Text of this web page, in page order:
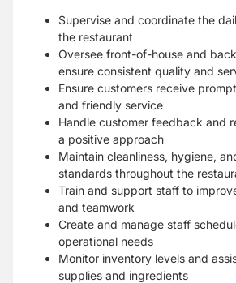
Supervise and coordinate the
the restaurant
Oversee front-of-house and
ensure consistent quality and
Ensure customers receive
and friendly service
Handle customer feedback and
a positive approach
Maintain cleanliness, hygiene,
standards throughout the
Train and support staff to
and teamwork
Create and manage staff
operational needs
Monitor inventory levels and
supplies and ingredients